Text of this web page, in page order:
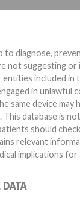
to diagnose,
not suggesting or
included in
in unlawful
database is
should
relevant
implications for
DATA